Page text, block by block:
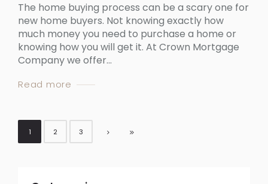
The home buying process can be a scary one for
new home buyers. Not knowing exactly how
much money you need to purchase a home or
knowing how you will get it. At Crown Mortgage
Company we offer...
Read more
1 2 3